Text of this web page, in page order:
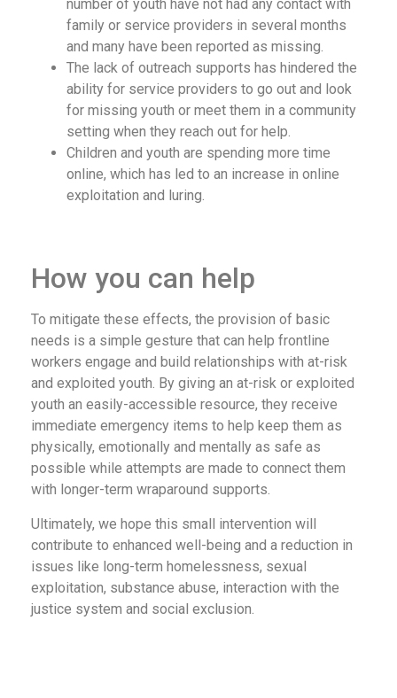
number of youth have not had any contact with
family or service providers in several months
and many have been reported as missing.
The lack of outreach supports has hindered the
ability for service providers to go out and look
for missing youth or meet them in a community
setting when they reach out for help.
Children and youth are spending more time
online, which has led to an increase in online
exploitation and luring.
How you can help
To mitigate these effects, the provision of basic
needs is a simple gesture that can help frontline
workers engage and build relationships with at-risk
and exploited youth. By giving an at-risk or exploited
youth an easily-accessible resource, they receive
immediate emergency items to help keep them as
physically, emotionally and mentally as safe as
possible while attempts are made to connect them
with longer-term wraparound supports.
Ultimately, we hope this small intervention will
contribute to enhanced well-being and a reduction in
issues like long-term homelessness, sexual
exploitation, substance abuse, interaction with the
justice system and social exclusion.